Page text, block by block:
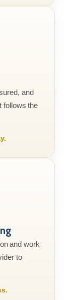
and
follows the
and work
to